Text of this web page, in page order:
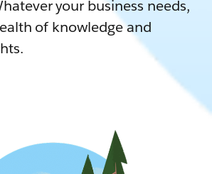
your business needs,
of knowledge and